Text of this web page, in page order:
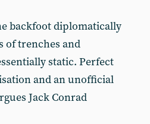
backfoot diplomatically
of trenches and
static. Perfect
and an unofficial
Jack Conrad